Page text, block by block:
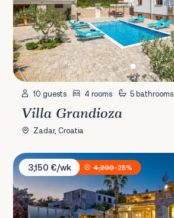
10 guests 4 rooms 5 bathrooms
Villa Grandioza
Zadar, Croatia
Villa Rosanda
3,150 €/wk
4,200-25%